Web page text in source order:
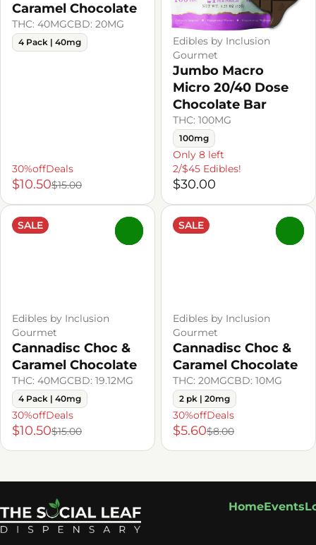
Caramel Chocolate
THC: 40MGCBD: 20MG
4 Pack | 40mg
30%offDeals
$10.50$15.00
Edibles by Inclusion
Gourmet
Jumbo Macro
Micro 20/40 Dose
Chocolate Bar
THC: 100MG
100mg
Only 8 left
2/$45 Edibles!
$30.00
SALE
Edibles by Inclusion
Gourmet
Cannadisc Choc &
Caramel Chocolate
THC: 40MGCBD: 19.12MG
4 Pack | 40mg
30%offDeals
$10.50$15.00
SALE
Edibles by Inclusion
Gourmet
Cannadisc Choc &
Caramel Chocolate
THC: 20MGCBD: 10MG
2 pk | 20mg
30%offDeals
$5.60$8.00
HomeEvents